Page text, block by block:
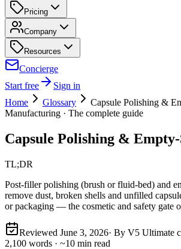
Pricing
Company
Resources
Concierge
Start free
Sign in
Home
Glossary
Capsule Polishing &
Manufacturing · The complete guide
Capsule Polishing &
TL;DR
Post-filler polishing (brush or fluid-bed) and
remove dust, broken shells and unfilled
or packaging — the cosmetic and safety gate
Reviewed June 3, 2026· By V5 Ultimate
2,100 words · ~10 min read